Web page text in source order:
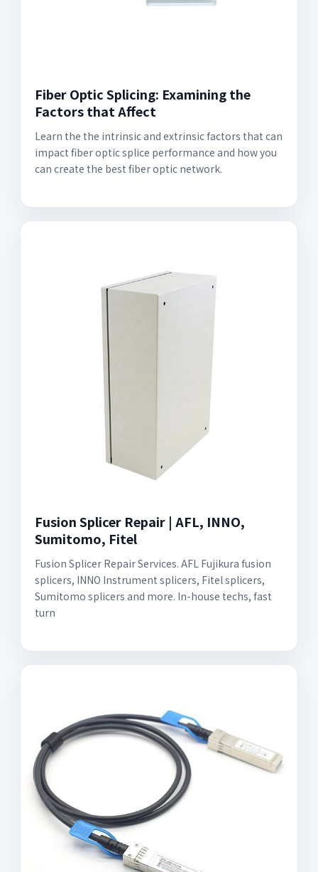
Fiber Optic Splicing: Examining the
Factors that Affect
Learn the the intrinsic and extrinsic factors that can
impact fiber optic splice performance and how you
can create the best fiber optic network.
Fusion Splicer Repair | AFL, INNO,
Sumitomo, Fitel
Fusion Splicer Repair Services. AFL Fujikura fusion
splicers, INNO Instrument splicers, Fitel splicers,
Sumitomo splicers and more. In-house techs, fast
turn